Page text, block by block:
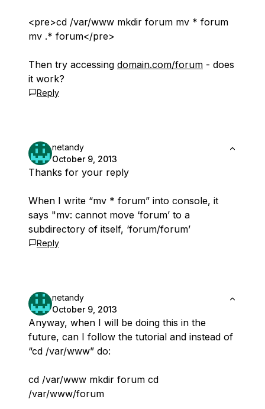
<pre>cd /var/www mkdir forum mv * forum
mv .* forum</pre>
Then try accessing domain.com/forum - does
it work?
Reply
netandy
October 9, 2013
Thanks for your reply
When I write “mv * forum” into console, it
says "mv: cannot move ‘forum’ to a
subdirectory of itself, ‘forum/forum’
Reply
netandy
October 9, 2013
Anyway, when I will be doing this in the
future, can I follow the tutorial and instead of
“cd /var/www” do:
cd /var/www mkdir forum cd
/var/www/forum